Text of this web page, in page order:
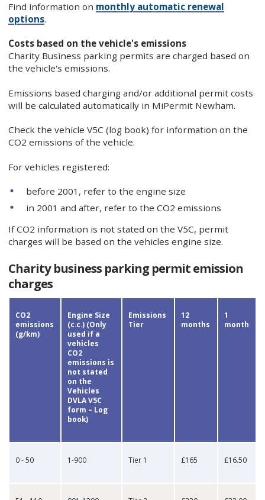
Find information on monthly automatic renewal
options.
Costs based on the vehicle's emissions
Charity Business parking permits are charged based on
the vehicle's emissions.
Emissions based charging and/or additional permit costs
will be calculated automatically in MiPermit Newham.
Check the vehicle V5C (log book) for information on the
CO2 emissions of the vehicle.
For vehicles registered:
before 2001, refer to the engine size
in 2001 and after, refer to the CO2 emissions
If CO2 information is not stated on the V5C, permit
charges will be based on the vehicles engine size.
Charity business parking permit emission
charges
CO2
emissions
(g/km)
Engine Size
(c.c.) (Only
used if a
vehicles
CO2
emissions is
not stated
on the
Vehicles
DVLA V5C
form – Log
book)
Emissions
Tier
12
months
1
month
0 - 50 1-900 Tier 1 £165 £16.50